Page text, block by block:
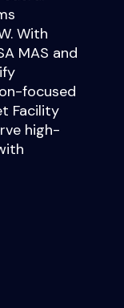
With
MAS and
focused
Facility
high-